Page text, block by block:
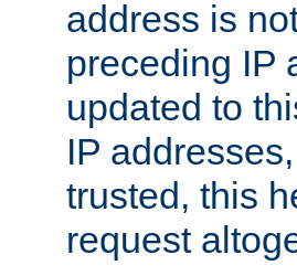
address is
preceding IP
updated to
IP
trusted, this
request